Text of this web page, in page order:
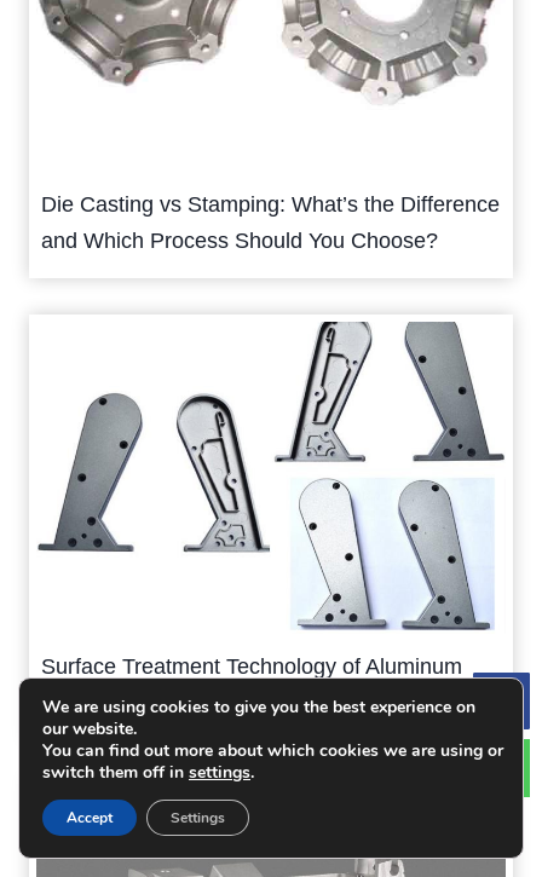
Die Casting vs Stamping: What’s the Difference
and Which Process Should You Choose?
Surface Treatment Technology of Aluminum
Alloy Die Casting
We are using cookies to give you the best experience on
our website.
You can find out more about which cookies we are using or
switch them off in settings.
Accept Settings